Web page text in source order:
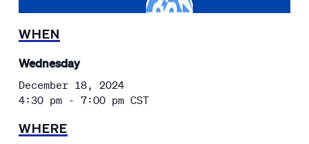
WHEN
Wednesday
December 18, 2024
4:30 pm - 7:00 pm CST
WHERE